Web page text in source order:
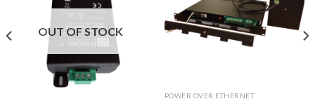
OUT OF STOCK
POWER OVER ETHERNET